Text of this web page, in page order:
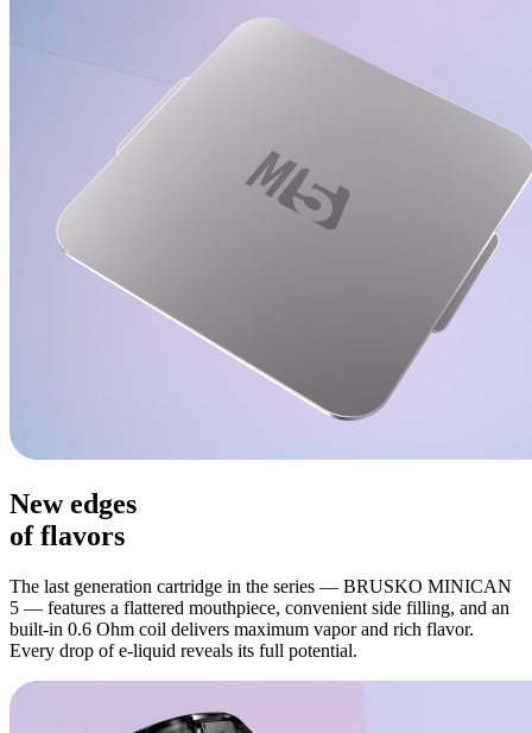
New edges
of flavors
The last generation cartridge in the series — BRUSKO MINICAN
5 — features a flattered mouthpiece, convenient side filling, and an
built-in 0.6 Ohm coil delivers maximum vapor and rich flavor.
Every drop of e-liquid reveals its full potential.